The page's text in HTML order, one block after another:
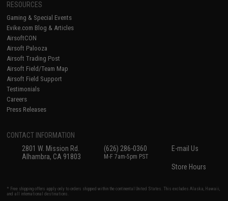
RESOURCES
Gaming & Special Events
Evike.com Blog & Articles
AirsoftCON
Airsoft Palooza
Airsoft Trading Post
Airsoft Field/Team Map
Airsoft Field Support
Testimonials
Careers
Press Releases
CONTACT INFORMATION
2801 W. Mission Rd.
Alhambra, CA 91803
(626) 286-0360
M-F 7am-5pm PST
E-mail Us
Store Hours
* Free shipping offers apply only to orders shipped within the continental United States. This excludes Alaska, Hawaii,
and all international destinations.